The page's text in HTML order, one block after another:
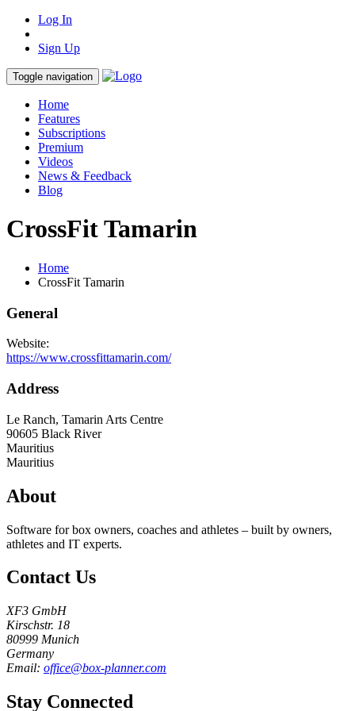
Log In
Sign Up
Toggle navigation
Home
Features
Subscriptions
Premium
Videos
News & Feedback
Blog
CrossFit Tamarin
Home
CrossFit Tamarin
General
Website:
https://www.crossfittamarin.com/
Address
Le Ranch, Tamarin Arts Centre
90605 Black River
Mauritius
Mauritius
About
Software for box owners, coaches and athletes – built by owners,
athletes and IT experts.
Contact Us
XF3 GmbH
Kirschstr. 18
80999 Munich
Germany
Email: office@box-planner.com
Stay Connected